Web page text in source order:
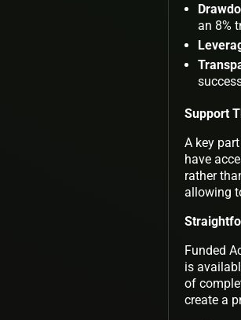
an 8%
Support
A key
have
rather
allowing
Funded
is
of
create a